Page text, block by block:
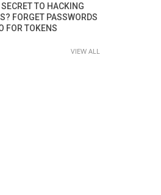
TO HACKING
FORGET PASSWORDS
FOR TOKENS
VIEW ALL